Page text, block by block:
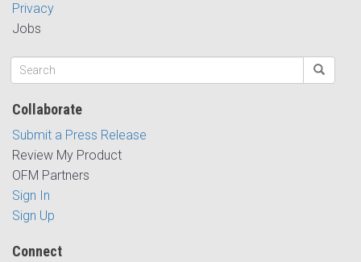
Privacy
Jobs
Collaborate
Submit a Press Release
Review My Product
OFM Partners
Sign In
Sign Up
Connect